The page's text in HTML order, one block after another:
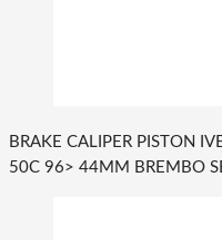
BRAKE CALIPER PISTON
50C 96> 44MM BREMBO